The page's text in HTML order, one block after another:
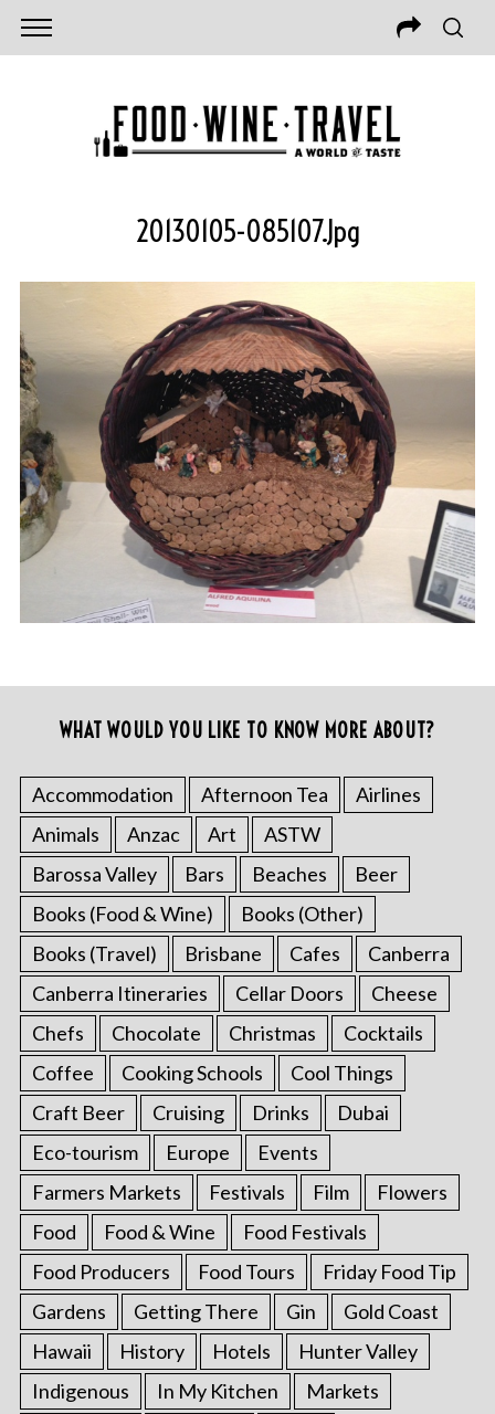
20130105-085107.jpg
WHAT WOULD YOU LIKE TO KNOW MORE ABOUT?
Accommodation Afternoon Tea
Airlines
Animals
Anzac Art
ASTW
Barossa Valley
Bars Beaches
Beer
Books (Food & Wine)
Books (Other)
Books (Travel)
Brisbane Cafes
Canberra
Canberra Itineraries
Cellar Doors
Cheese
Chefs
Chocolate Christmas
Cocktails
Coffee
Cooking Schools
Cool Things
Craft Beer
Cruising Drinks
Dubai
Eco-tourism
Europe
Events
Farmers Markets
Festivals Film
Flowers
Food
Food & Wine
Food Festivals
Food Producers
Food Tours
Friday Food Tip
Gardens
Getting There Gin
Gold Coast
Hawaii
History Hotels
Hunter Valley
Indigenous
In My Kitchen
Markets